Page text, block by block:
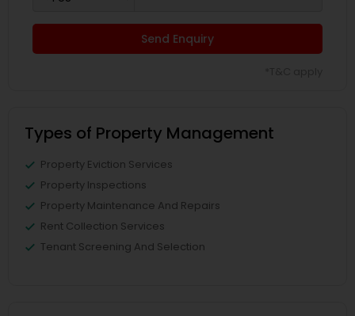
Send Enquiry
Types of Property Management
Property Eviction Services
Property Inspections
Property Maintenance And Repairs
Rent Collection Services
Tenant Screening And Selection